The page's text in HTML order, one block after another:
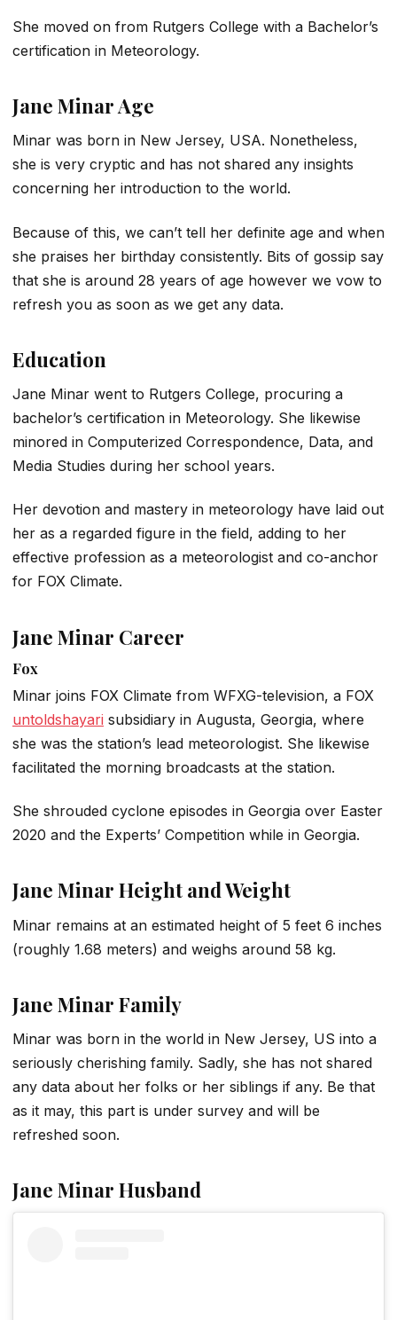
She moved on from Rutgers College with a Bachelor’s
certification in Meteorology.
Jane Minar Age
Minar was born in New Jersey, USA. Nonetheless,
she is very cryptic and has not shared any insights
concerning her introduction to the world.
Because of this, we can’t tell her definite age and when
she praises her birthday consistently. Bits of gossip say
that she is around 28 years of age however we vow to
refresh you as soon as we get any data.
Education
Jane Minar went to Rutgers College, procuring a
bachelor’s certification in Meteorology. She likewise
minored in Computerized Correspondence, Data, and
Media Studies during her school years.
Her devotion and mastery in meteorology have laid out
her as a regarded figure in the field, adding to her
effective profession as a meteorologist and co-anchor
for FOX Climate.
Jane Minar Career
Fox
Minar joins FOX Climate from WFXG-television, a FOX
untoldshayari subsidiary in Augusta, Georgia, where
she was the station’s lead meteorologist. She likewise
facilitated the morning broadcasts at the station.
She shrouded cyclone episodes in Georgia over Easter
2020 and the Experts’ Competition while in Georgia.
Jane Minar Height and Weight
Minar remains at an estimated height of 5 feet 6 inches
(roughly 1.68 meters) and weighs around 58 kg.
Jane Minar Family
Minar was born in the world in New Jersey, US into a
seriously cherishing family. Sadly, she has not shared
any data about her folks or her siblings if any. Be that
as it may, this part is under survey and will be
refreshed soon.
Jane Minar Husband